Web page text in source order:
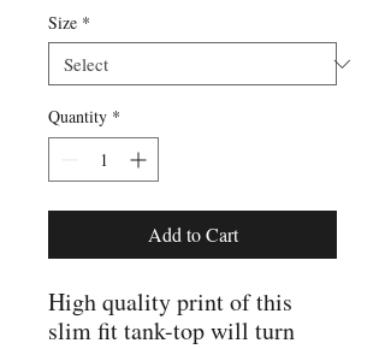
Size *
Quantity *
Add to Cart
High quality print of this
slim fit tank-top will turn